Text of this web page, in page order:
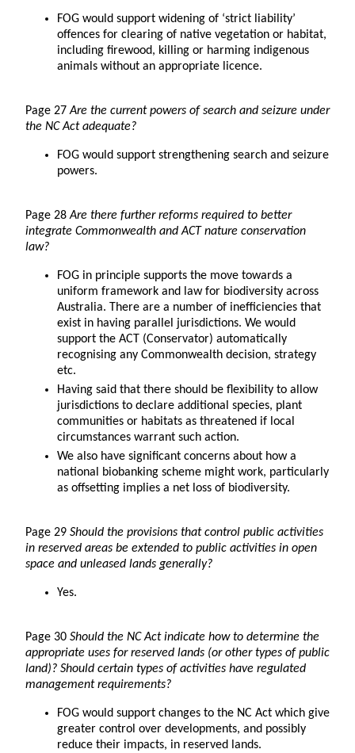
FOG would support widening of ‘strict liability’
offences for clearing of native vegetation or habitat,
including firewood, killing or harming indigenous
animals without an appropriate licence.
Page 27Are the current powers of search and seizure under
the NC Act adequate?
FOG would support strengthening search and seizure
powers.
Page 28Are there further reforms required to better
integrate Commonwealth and ACT nature conservation
law?
FOG in principle supports the move towards a
uniform framework and law for biodiversity across
Australia. There are a number of inefficiencies that
exist in having parallel jurisdictions. We would
support the ACT (Conservator) automatically
recognising any Commonwealth decision, strategy
etc.
Having said that there should be flexibility to allow
jurisdictions to declare additional species, plant
communities or habitats as threatened if local
circumstances warrant such action.
We also have significant concerns about how a
national biobanking scheme might work, particularly
as offsetting implies a net loss of biodiversity.
Page 29 Should the provisions that control public activities
in reserved areas be extended to public activities in open
space and unleased lands generally?
Yes.
Page 30 Should the NC Act indicate how to determine the
appropriate uses for reserved lands (or other types of public
land)? Should certain types of activities have regulated
management requirements?
FOG would support changes to the NC Act which give
greater control over developments, and possibly
reduce their impacts, in reserved lands.